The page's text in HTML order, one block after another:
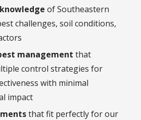
of Southeastern
challenges, soil conditions,
management that
control strategies for
with minimal
impact
that fit perfectly for our